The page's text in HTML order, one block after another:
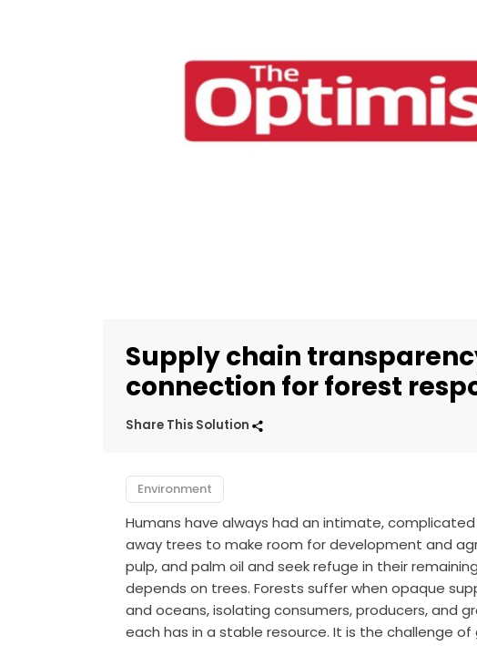
Supply chain
connection for forest
Share This Solution
Environment
Humans have always had an intimate,
away trees to make room for development and
pulp, and palm oil and seek refuge in their
depends on trees. Forests suffer when opaque
and oceans, isolating consumers, producers, and
each has in a stable resource. It is the challenge